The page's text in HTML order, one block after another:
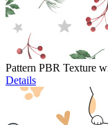
Pattern PBR Texture
Details